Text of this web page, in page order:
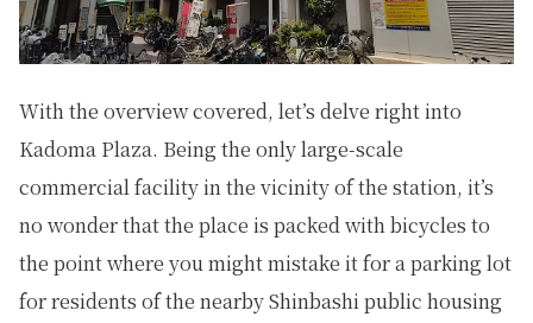
With the overview covered, let’s delve right into
Kadoma Plaza. Being the only large-scale
commercial facility in the vicinity of the station, it’s
no wonder that the place is packed with bicycles to
the point where you might mistake it for a parking lot
for residents of the nearby Shinbashi public housing